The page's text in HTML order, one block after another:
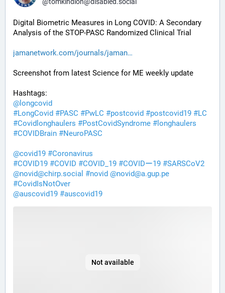
Digital Biometric Measures in Long COVID: A Secondary
Analysis of the STOP-PASC Randomized Clinical Trial
jamanetwork.com/journals/jaman
Screenshot from latest Science for ME weekly update
Hashtags:
@ longcovid
#LongCovid #PASC #PwLC #postcovid #postcovid19 #LC
#Covidlonghaulers #PostCovidSyndrome # longhaulers
#COVIDBrain #NeuroPASC
@covid19 #Coronavirus
#COVID19 #COVID #COVID_19 #COVIDー19 #SARSCoV2
@novid@chirp.social #novid @novid@a.gup.pe
#CovidIsNotOver
@auscovid19 #auscovid19
Not available